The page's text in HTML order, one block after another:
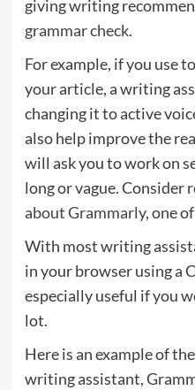
giving writing
grammar check.
For example, if you use
your article, a writing
changing it to active
also help improve the
will ask you to work on
long or vague. Consider
about Grammarly, one
With most writing
in your browser using a
especially useful if you
lot.
Here is an example of
writing assistant,